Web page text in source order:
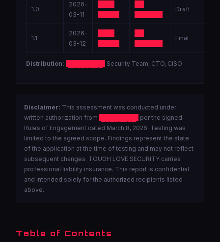
1.0
2026-
03-11
Draft
1.1
2026-
03-12
Final
Distribution: Security Team, CTO, CISO
Disclaimer: This assessment was conducted under
written authorization from
per the signed
Rules of Engagement dated March 8, 2026. Testing was
limited to the agreed scope. Findings represent the state
of the application at the time of testing and may not reflect
subsequent changes. TOUGH LOVE SECURITY carries
professional liability insurance. This report is confidential
and intended solely for the authorized recipients listed
above.
Table of Contents